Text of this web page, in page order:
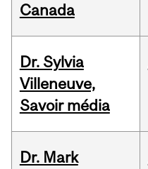
Canada
Dr. Sylvia
Villeneuve,
Savoir média
Dr. Mark